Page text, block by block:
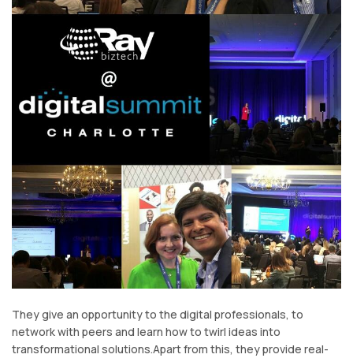
They give an opportunity to the digital professionals, to
network with peers and learn how to twirl ideas into
transformational solutions.Apart from this, they provide real-